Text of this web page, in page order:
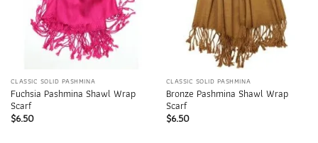
CLASSIC SOLID PASHMINA
Fuchsia Pashmina Shawl Wrap
Scarf
$6.50
CLASSIC SOLID PASHMINA
Bronze Pashmina Shawl Wrap
Scarf
$6.50